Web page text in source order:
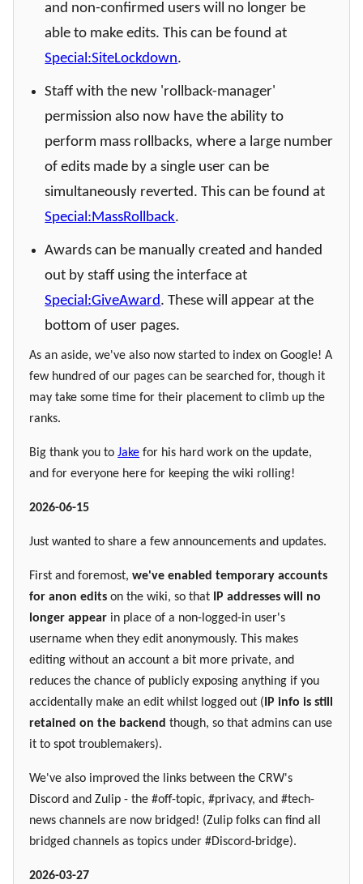
and non-confirmed users will no longer be
able to make edits. This can be found at
Special:SiteLockdown.
Staff with the new 'rollback-manager'
permission also now have the ability to
perform mass rollbacks, where a large number
of edits made by a single user can be
simultaneously reverted. This can be found at
Special:MassRollback.
Awards can be manually created and handed
out by staff using the interface at
Special:GiveAward. These will appear at the
bottom of user pages.
As an aside, we've also now started to index on Google! A
few hundred of our pages can be searched for, though it
may take some time for their placement to climb up the
ranks.
Big thank you toJake for his hard work on the update,
and for everyone here for keeping the wiki rolling!
2026-06-15
Just wanted to share a few announcements and updates.
First and foremost,we've enabled temporary accounts
for anon edits on the wiki, so that
IP addresses will no
longer appear in place of a non-logged-in user's
username when they edit anonymously. This makes
editing without an account a bit more private, and
reduces the chance of publicly exposing anything if you
accidentally make an edit whilst logged out ( IP info is still
retained on the backend though, so that admins can use
it to spot troublemakers).
We've also improved the links between the CRW's
Discord and Zulip - the #off-topic, #privacy, and #tech-
news channels are now bridged! (Zulip folks can find all
bridged channels as topics under #Discord-bridge).
2026-03-27